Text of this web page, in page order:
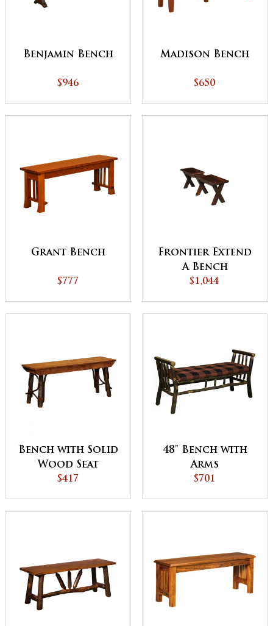
Benjamin Bench
$946
Madison Bench
$650
Grant Bench
$777
Frontier Extend
A Bench
$1,044
Bench with Solid
Wood Seat
$417
48" Bench with
Arms
$701